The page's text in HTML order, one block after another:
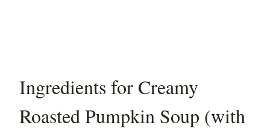
Ingredients for Creamy
Roasted Pumpkin Soup (with